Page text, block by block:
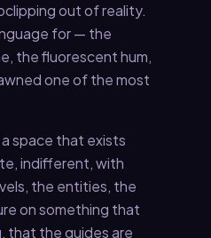
out of reality.
for — the
the fluorescent hum,
one of the most
space that exists
indifferent, with
the entities, the
on something that
that the guides are